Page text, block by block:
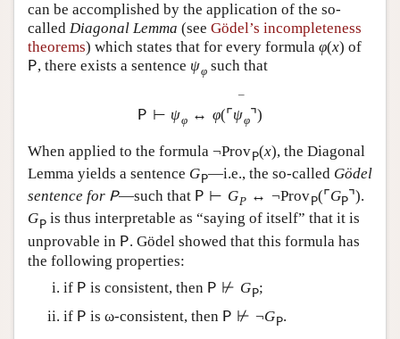
can be accomplished by the application of the so-
called Diagonal Lemma (see Gödel’s incompleteness
theorems) which states that for every formula φ(x) of
P, there exists a sentence ψφsuch that
P ⊢ ψφ ↔ φ(
¯
⌜ψφ⌝)
When applied to the formula ¬Prov P(x), the Diagonal
Lemma yields a sentence G P—i.e., the so-called Gödel
sentence for P—such that P ⊢ GP ↔ ¬Prov P(⌜GP⌝).
G Pis thus interpretable as “saying of itself” that it is
unprovable in P. Gödel showed that this formula has
the following properties:
if P is consistent, then P ⊬ G P;
if P is ω-consistent, then P ⊬ ¬G P.